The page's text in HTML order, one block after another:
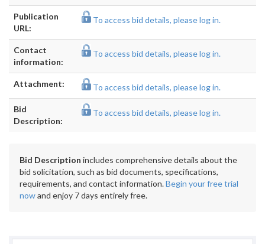
Publication
URL:
To access bid details, please log in.
Contact
information:
To access bid details, please log in.
Attachment: To access bid details, please log in.
Bid
Description:
To access bid details, please log in.
Bid Description includes comprehensive details about the
bid solicitation, such as bid documents, specifications,
requirements, and contact information.Begin your free trial
nowand enjoy 7 days entirely free.